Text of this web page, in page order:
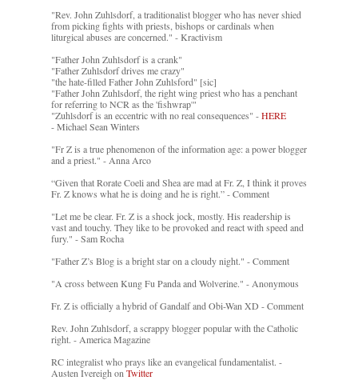
"Rev. John Zuhlsdorf, a traditionalist blogger who has never shied
from picking fights with priests, bishops or cardinals when
liturgical abuses are concerned." - Kractivism
"Father John Zuhlsdorf is a crank"
"Father Zuhlsdorf drives me crazy"
"the hate-filled Father John Zuhlsford" [sic]
"Father John Zuhlsdorf, the right wing priest who has a penchant
for referring to NCR as the 'fishwrap'"
"Zuhlsdorf is an eccentric with no real consequences" -HERE
- Michael Sean Winters
"Fr Z is a true phenomenon of the information age: a power blogger
and a priest." - Anna Arco
“Given that Rorate Coeli and Shea are mad at Fr. Z, I think it proves
Fr. Z knows what he is doing and he is right.” - Comment
"Let me be clear. Fr. Z is a shock jock, mostly. His readership is
vast and touchy. They like to be provoked and react with speed and
fury." - Sam Rocha
"Father Z’s Blog is a bright star on a cloudy night." - Comment
"A cross between Kung Fu Panda and Wolverine." - Anonymous
Fr. Z is officially a hybrid of Gandalf and Obi-Wan XD - Comment
Rev. John Zuhlsdorf, a scrappy blogger popular with the Catholic
right. - America Magazine
RC integralist who prays like an evangelical fundamentalist. -
Austen Ivereigh onTwitter